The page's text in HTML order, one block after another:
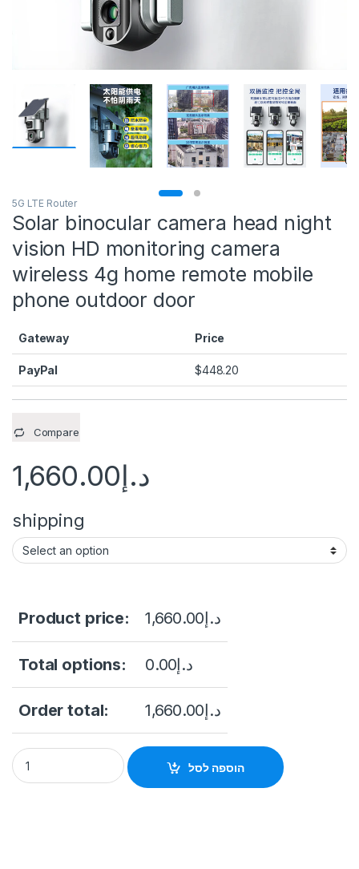
5G LTE Router
Solar binocular camera head night
vision HD monitoring camera
wireless 4g home remote mobile
phone outdoor door
Gateway Price
PayPal $448.20
Compare
د.إ1,660.00
shipping
Product price: د.إ1,660.00
Total options: د.إ0.00
Order total: د.إ1,660.00
Solar binocular camera head night vision HD monitoring
הוספה לסל